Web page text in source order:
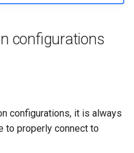
configurations
configurations, it is always
to properly connect to